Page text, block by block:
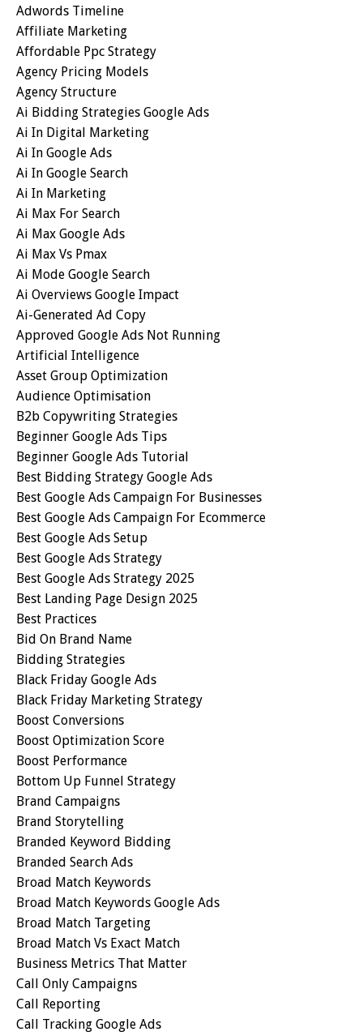
Adwords Timeline
Affiliate Marketing
Affordable Ppc Strategy
Agency Pricing Models
Agency Structure
Ai Bidding Strategies Google Ads
Ai In Digital Marketing
Ai In Google Ads
Ai In Google Search
Ai In Marketing
Ai Max For Search
Ai Max Google Ads
Ai Max Vs Pmax
Ai Mode Google Search
Ai Overviews Google Impact
Ai-Generated Ad Copy
Approved Google Ads Not Running
Artificial Intelligence
Asset Group Optimization
Audience Optimisation
B2b Copywriting Strategies
Beginner Google Ads Tips
Beginner Google Ads Tutorial
Best Bidding Strategy Google Ads
Best Google Ads Campaign For Businesses
Best Google Ads Campaign For Ecommerce
Best Google Ads Setup
Best Google Ads Strategy
Best Google Ads Strategy 2025
Best Landing Page Design 2025
Best Practices
Bid On Brand Name
Bidding Strategies
Black Friday Google Ads
Black Friday Marketing Strategy
Boost Conversions
Boost Optimization Score
Boost Performance
Bottom Up Funnel Strategy
Brand Campaigns
Brand Storytelling
Branded Keyword Bidding
Branded Search Ads
Broad Match Keywords
Broad Match Keywords Google Ads
Broad Match Targeting
Broad Match Vs Exact Match
Business Metrics That Matter
Call Only Campaigns
Call Reporting
Call Tracking Google Ads